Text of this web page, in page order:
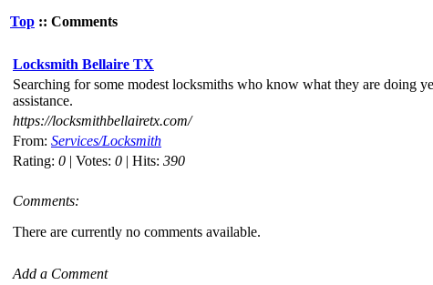
Top :: Comments
Locksmith Bellaire TX
Searching for some modest locksmiths who know what they are doing
assistance.
https://locksmithbellairetx.com/
From: Services/Locksmith
Rating: 0 | Votes: 0 | Hits: 390
Comments:
There are currently no comments available.
Add a Comment